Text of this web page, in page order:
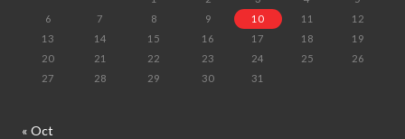
6
7 8 9 10 11
12
13
14 15 16 17 18
19
20
21 22 23 24 25
26
27
28 29 30 31
« Oct